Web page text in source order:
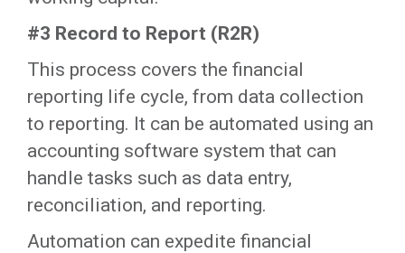
#3 Record to Report (R2R)
This process covers the financial
reporting life cycle, from data collection
to reporting. It can be automated using an
accounting software system that can
handle tasks such as data entry,
reconciliation, and reporting.
Automation can expedite financial